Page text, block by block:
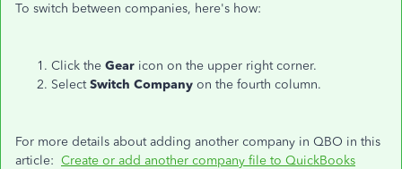
To switch between companies, here's how:
Click the Gear icon on the upper right corner.
SelectSwitch Company on the fourth column.
For more details about adding another company in QBO in this
article: Create or add another company file to QuickBooks